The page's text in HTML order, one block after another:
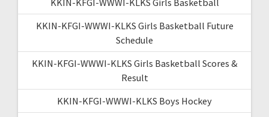
KKIN-KFGI-WWWI-KLKS Girls Basketball Future
Schedule
KKIN-KFGI-WWWI-KLKS Girls Basketball Scores &
Result
KKIN-KFGI-WWWI-KLKS Boys Hockey